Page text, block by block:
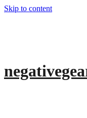
Skip to content